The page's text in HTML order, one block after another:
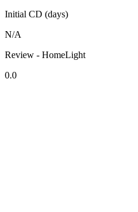
Initial CD (days)
N/A
Review - HomeLight
0.0